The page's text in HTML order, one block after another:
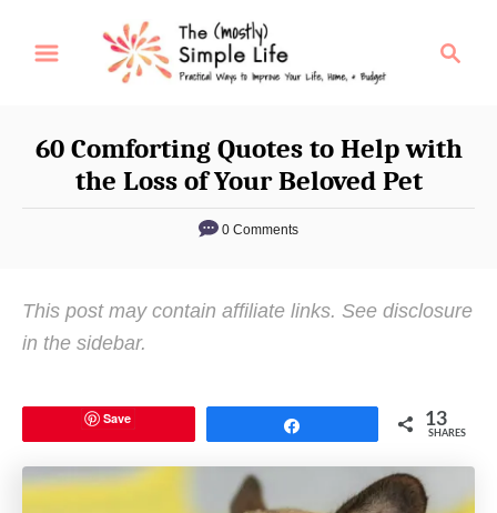
c
60 Comforting Quotes to Help with
the Loss of Your Beloved Pet
0 Comments
This post may contain affiliate links. See disclosure
in the sidebar.
Save 13
SHARES